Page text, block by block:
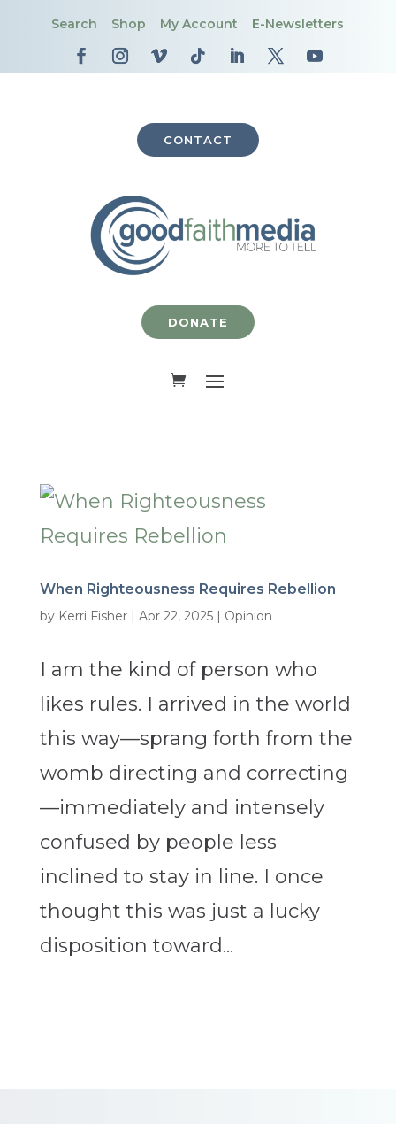
Search Shop My Account E-Newsletters
CONTACT
DONATE
When Righteousness Requires Rebellion
by Kerri Fisher| Apr 22, 2025| Opinion
I am the kind of person who
likes rules. I arrived in the world
this way—sprang forth from the
womb directing and correcting
—immediately and intensely
confused by people less
inclined to stay in line. I once
thought this was just a lucky
disposition toward...